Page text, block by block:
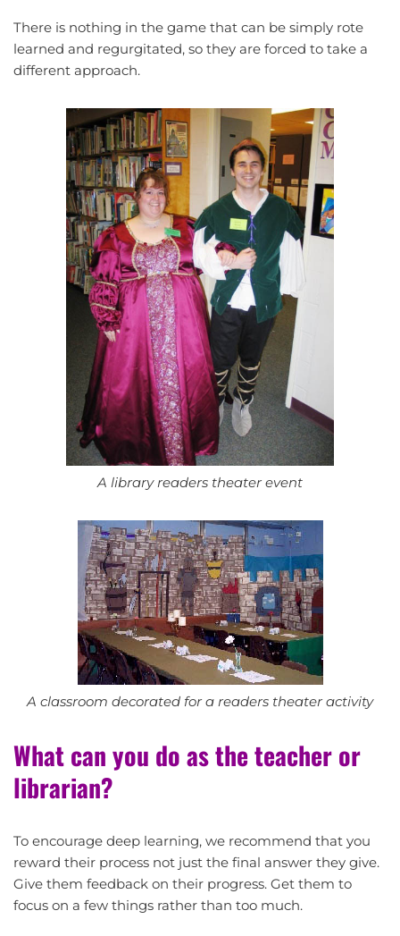
There is nothing in the game that can be simply rote
learned and regurgitated, so they are forced to take a
different approach.
A library readers theater event
A classroom decorated for a readers theater activity
What can you do as the teacher or
librarian?
To encourage deep learning, we recommend that you
reward their process not just the final answer they give.
Give them feedback on their progress. Get them to
focus on a few things rather than too much.